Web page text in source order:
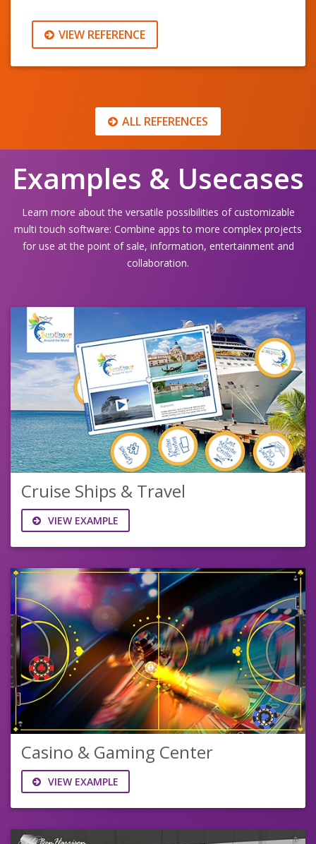
VIEW REFERENCE
ALL REFERENCES
Examples & Usecases
Learn more about the versatile possibilities of customizable
multi touch software: Combine apps to more complex projects
for use at the point of sale, information, entertainment and
collaboration.
Cruise Ships & Travel
VIEW EXAMPLE
Casino & Gaming Center
VIEW EXAMPLE